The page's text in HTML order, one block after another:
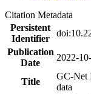
Citation Metadata
Persistent
Identifier
Publication
Date
2022-
Title
GC-Net
data